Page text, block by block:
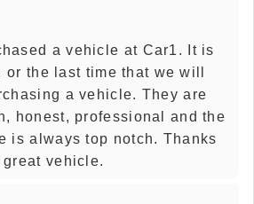
a vehicle at Car1. It is
or the last time that we will
a vehicle. They are
honest, professional and the
is always top notch. Thanks
vehicle.